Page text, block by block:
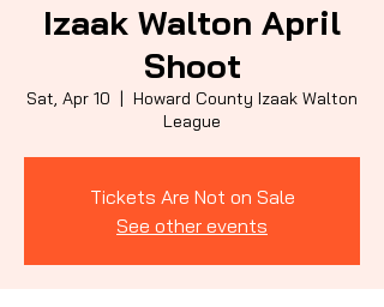
Izaak Walton April
Shoot
Sat, Apr 10
  |
Howard County Izaak Walton
League
Tickets Are Not on Sale
See other events